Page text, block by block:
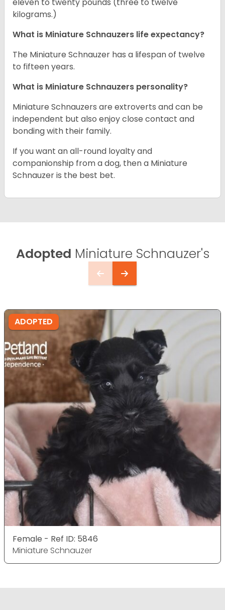
eleven to twenty pounds (three to twelve
kilograms.)
What is Miniature Schnauzers life expectancy?
The Miniature Schnauzer has a lifespan of twelve
to fifteen years.
What is Miniature Schnauzers personality?
Miniature Schnauzers are extroverts and can be
independent but also enjoy close contact and
bonding with their family.
If you want an all-round loyalty and
companionship from a dog, then a Miniature
Schnauzer is the best bet.
Adopted Miniature Schnauzer's
ADOPTED
Female - Ref ID: 5846
Miniature Schnauzer